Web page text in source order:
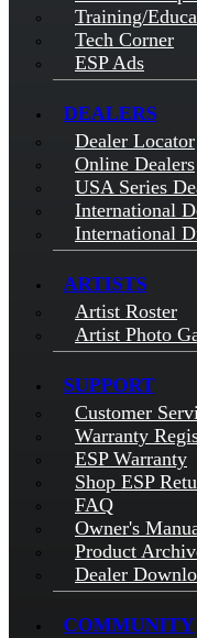
Training/
Tech Corner
ESP Ads
DEALERS
Dealer Locator
Online Dealers
USA Series
International
International
ARTISTS
Artist Roster
Artist Photo
SUPPORT
Customer
Warranty
ESP Warranty
Shop ESP
FAQ
Owner's
Product
Dealer
COMMUNITY